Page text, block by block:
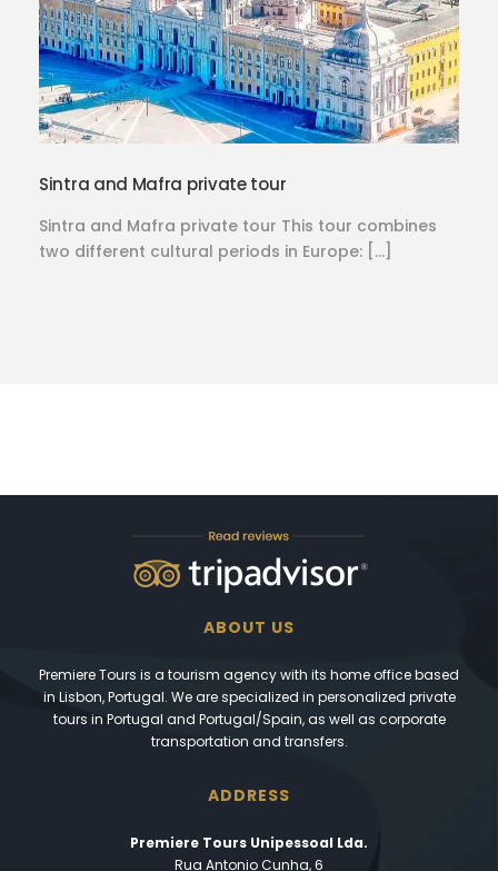
Sintra and Mafra private tour
Sintra and Mafra private tour This tour combines
two different cultural periods in Europe: […]
ABOUT US
Premiere Tours is a tourism agency with its home office based
in Lisbon, Portugal. We are specialized in personalized private
tours in Portugal and Portugal/Spain, as well as corporate
transportation and transfers.
ADDRESS
Premiere Tours Unipessoal Lda.
Rua Antonio Cunha, 6